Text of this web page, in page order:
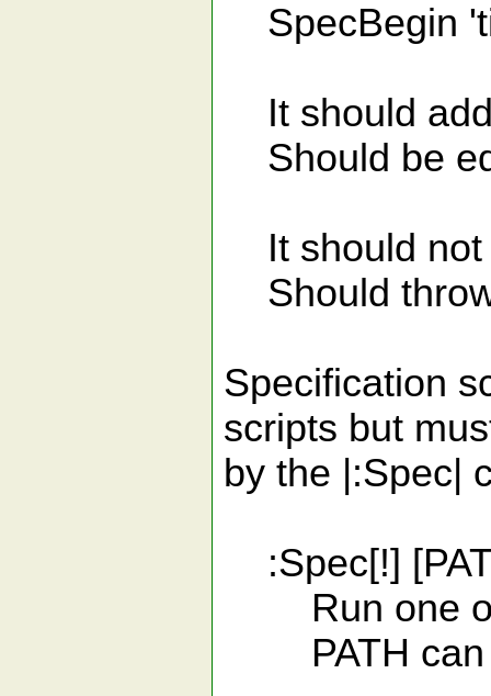
SpecBegin
It should
Should be
It should not
Should
Specification
scripts but
by the |:Spec|
:Spec[!]
Run one or
PATH can